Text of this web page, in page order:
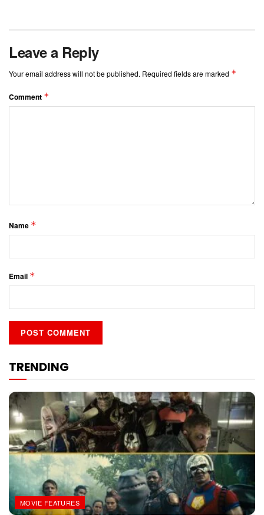
Leave a Reply
Your email address will not be published. Required fields are marked *
Comment *
Name *
Email *
TRENDING
MOVIE FEATURES